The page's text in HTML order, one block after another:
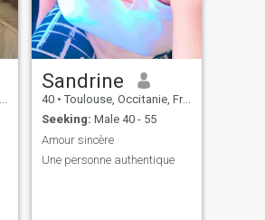
Sandrine
40 • Toulouse, Occitanie, France
Seeking: Male 40 - 55
Amour sincère
Une personne authentique